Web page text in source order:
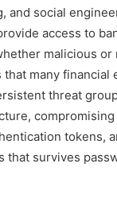
and social
access to
malicious
that many financial
threat
tokens,
that survives